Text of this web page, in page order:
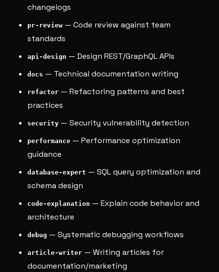
changelogs
pr-review — Code review against team
standards
api-design — Design REST/GraphQL APIs
docs — Technical documentation writing
refactor — Refactoring patterns and best
practices
security — Security vulnerability detection
performance — Performance optimization
guidance
database-expert — SQL query optimization and
schema design
code-explanation — Explain code behavior and
architecture
debug — Systematic debugging workflows
article-writer — Writing articles for
documentation/marketing